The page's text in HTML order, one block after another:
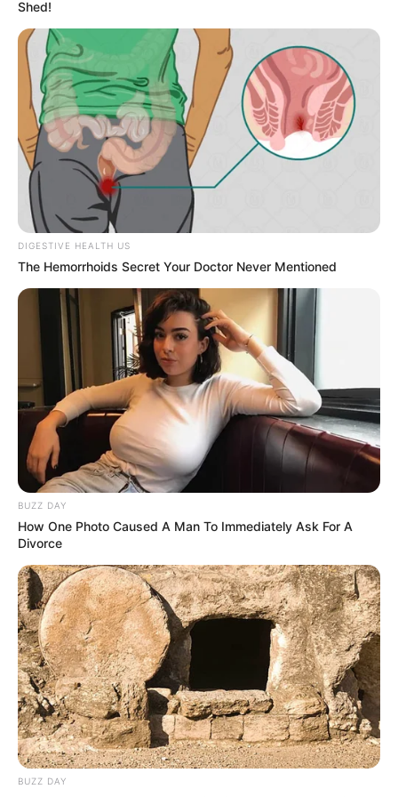
houses. Apart from film studios, Sahara has also
been featured in many music videos alongside
celebrated actresses from the film fraternity.
These actresses include
Sara Alvarez andLila
Jordan.
Bio/Wiki
Name
Profession
Born (Date of
Birth)
25 May 1996
Age 30 Years
Birthplace United States
Hometown United States
Shed!
DIGESTIVE HEALTH US
The Hemorrhoids Secret Your Doctor Never Mentioned
BUZZ DAY
How One Photo Caused A Man To Immediately Ask For A
Divorce
BUZZ DAY